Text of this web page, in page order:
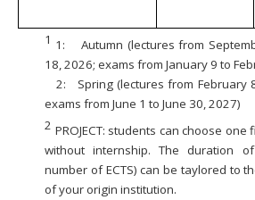
1 1:
Autumn (lectures from
18, 2026; exams from January 9 to
2:
Spring (lectures from February
exams from June 1 to June 30, 2027)
2 PROJECT: students can choose
without internship. The duration
number of ECTS) can be taylored to
of your origin institution.